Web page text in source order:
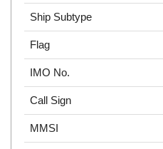
Ship Subtype
Flag
IMO No.
Call Sign
MMSI